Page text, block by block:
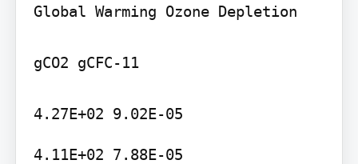
Global Warming Ozone Depletion
gCO2 gCFC-11
4.11E+02 7.88E-05